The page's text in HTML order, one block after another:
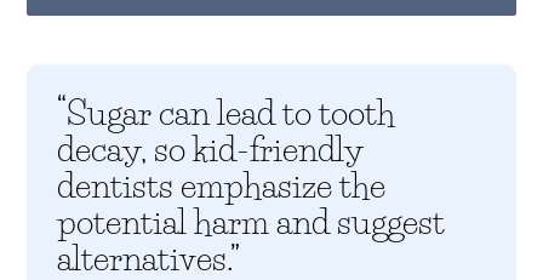
“Sugar can lead to tooth
decay, so kid-friendly
dentists emphasize the
potential harm and suggest
alternatives.”